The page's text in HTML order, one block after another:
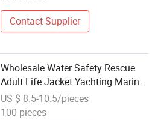
Contact Supplier
Wholesale Water Safety Rescue
Adult Life Jacket Yachting Marine
Life Jacket Vest
US $ 8.5-10.5/pieces
100 pieces